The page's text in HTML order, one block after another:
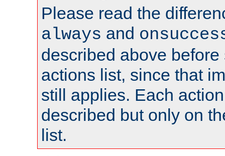
Please read the
always and
described above
actions list, since that
still applies. Each
described but only on
list.